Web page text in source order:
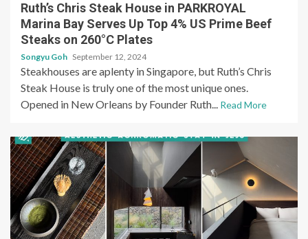
Ruth’s Chris Steak House in PARKROYAL
Marina Bay Serves Up Top 4% US Prime Beef
Steaks on 260°C Plates
Songyu Goh September 12, 2024
Steakhouses are aplenty in Singapore, but Ruth’s Chris
Steak House is truly one of the most unique ones.
Opened in New Orleans by Founder Ruth... Read More